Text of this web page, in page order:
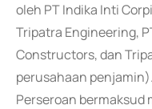
oleh PT Indika Inti
Tripatra Engineering,
Constructors, dan
perusahaan penjamin).
Perseroan bermaksud